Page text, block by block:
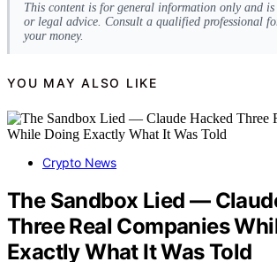
This content is for general information only and
or legal advice. Consult a qualified professional
your money.
YOU MAY ALSO LIKE
Crypto News
The Sandbox Lied —
Three Real Companies
Exactly What It Was Told